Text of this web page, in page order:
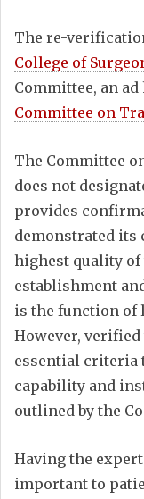
The re-
College of
Committee, an
Committee on
The Committee
does not
provides
demonstrated
highest quality of
establishment
is the function of
However,
essential criteria
capability and
outlined by the
Having the
important to